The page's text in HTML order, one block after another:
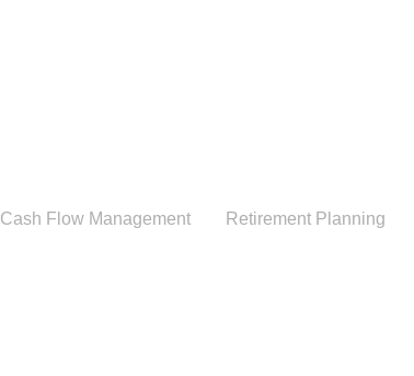
Cash Flow Management Retirement Planning